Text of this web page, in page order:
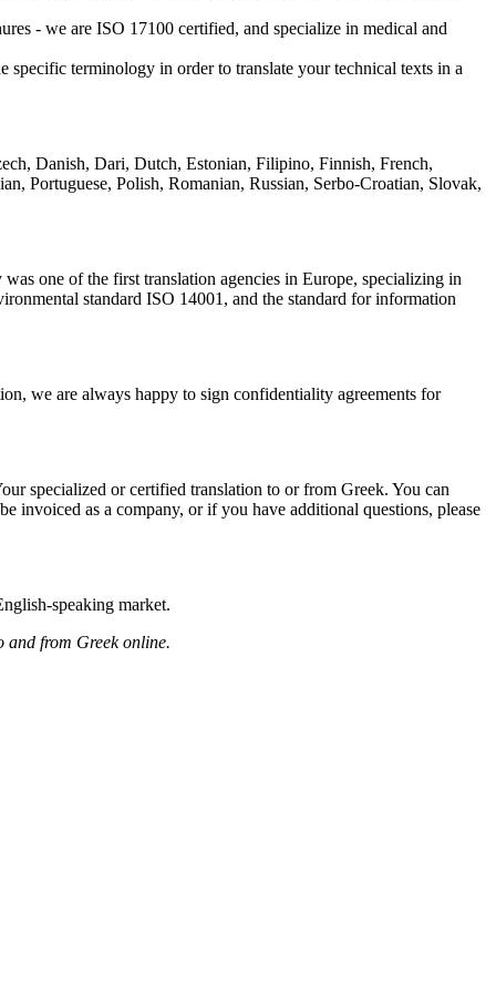
- we are ISO 17100 certified, and specialize in medical and
specific terminology in order to translate your technical texts in a
Danish, Dari, Dutch, Estonian, Filipino, Finnish, French,
Portuguese, Polish, Romanian, Russian, Serbo-Croatian, Slovak,
one of the first translation agencies in Europe, specializing in
standard ISO 14001, and the standard for information
we are always happy to sign confidentiality agreements for
specialized or certified translation to or from Greek. You can
invoiced as a company, or if you have additional questions, please
speaking market.
and from Greek online.